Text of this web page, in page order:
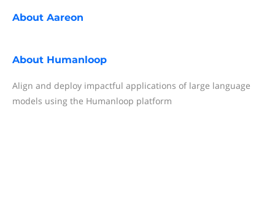
About Aareon
About Humanloop
Align and deploy impactful applications of large language
models using the Humanloop platform